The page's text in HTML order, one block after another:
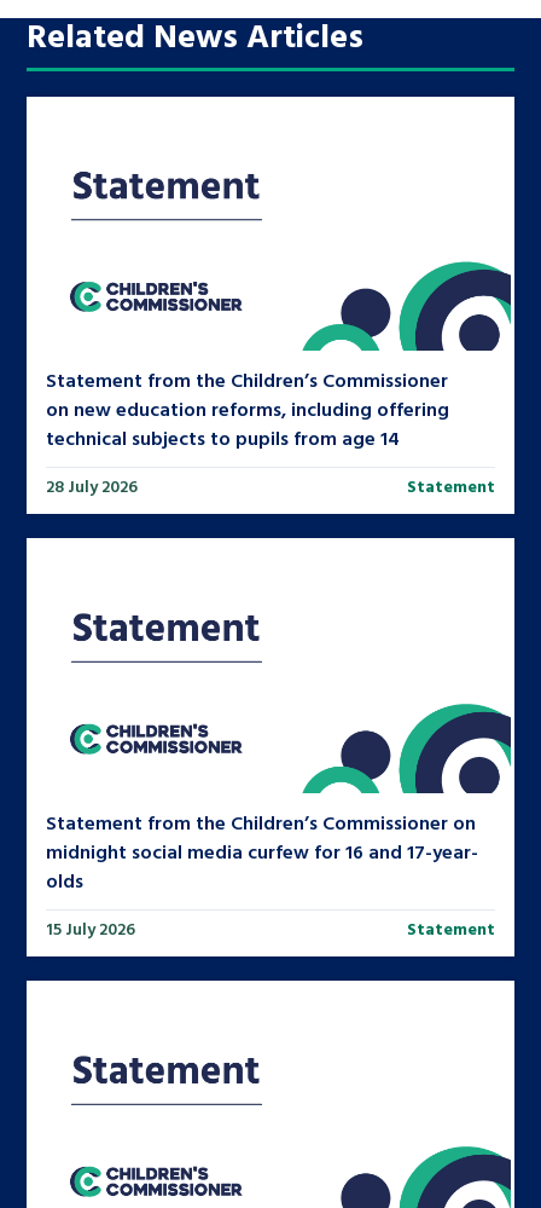
Related News Articles
Statement from the Children’s Commissioner
on new education reforms, including offering
technical subjects to pupils from age 14
28 July 2026 Statement
Statement from the Children’s Commissioner on
midnight social media curfew for 16 and 17-year-
olds
15 July 2026 Statement